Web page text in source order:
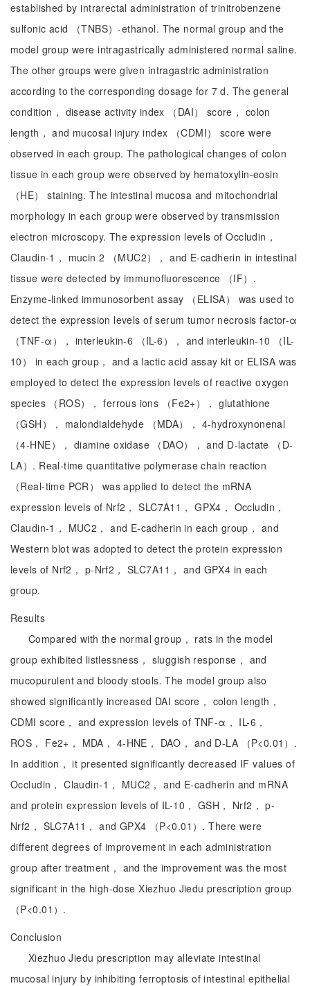
established by intrarectal administration of trinitrobenzene
sulfonic acid （TNBS）-ethanol. The normal group and the
model group were intragastrically administered normal saline.
The other groups were given intragastric administration
according to the corresponding dosage for 7 d. The general
condition， disease activity index （DAI） score， colon
length， and mucosal injury index （CDMI） score were
observed in each group. The pathological changes of colon
tissue in each group were observed by hematoxylin-eosin
（HE） staining. The intestinal mucosa and mitochondrial
morphology in each group were observed by transmission
electron microscopy. The expression levels of Occludin，
Claudin-1， mucin 2 （MUC2）， and E-cadherin in intestinal
tissue were detected by immunofluorescence （IF）.
Enzyme-linked immunosorbent assay （ELISA） was used to
detect the expression levels of serum tumor necrosis factor-α
（TNF-α）， interleukin-6 （IL-6）， and interleukin-10 （IL-
10） in each group， and a lactic acid assay kit or ELISA was
employed to detect the expression levels of reactive oxygen
species （ROS）， ferrous ions （Fe2+）， glutathione
（GSH）， malondialdehyde （MDA）， 4-hydroxynonenal
（4-HNE）， diamine oxidase （DAO）， and D-lactate （D-
LA）. Real-time quantitative polymerase chain reaction
（Real-time PCR） was applied to detect the mRNA
expression levels of Nrf2， SLC7A11， GPX4， Occludin，
Claudin-1， MUC2， and E-cadherin in each group， and
Western blot was adopted to detect the protein expression
levels of Nrf2， p-Nrf2， SLC7A11， and GPX4 in each
group.
Results
Compared with the normal group， rats in the model
group exhibited listlessness， sluggish response， and
mucopurulent and bloody stools. The model group also
showed significantly increased DAI score， colon length，
CDMI score， and expression levels of TNF-α， IL-6，
ROS， Fe2+， MDA， 4-HNE， DAO， and D-LA （P<0.01）.
In addition， it presented significantly decreased IF values of
Occludin， Claudin-1， MUC2， and E-cadherin and mRNA
and protein expression levels of IL-10， GSH， Nrf2， p-
Nrf2， SLC7A11， and GPX4 （P<0.01）. There were
different degrees of improvement in each administration
group after treatment， and the improvement was the most
significant in the high-dose Xiezhuo Jiedu prescription group
（P<0.01）.
Conclusion
Xiezhuo Jiedu prescription may alleviate intestinal
mucosal injury by inhibiting ferroptosis of intestinal epithelial